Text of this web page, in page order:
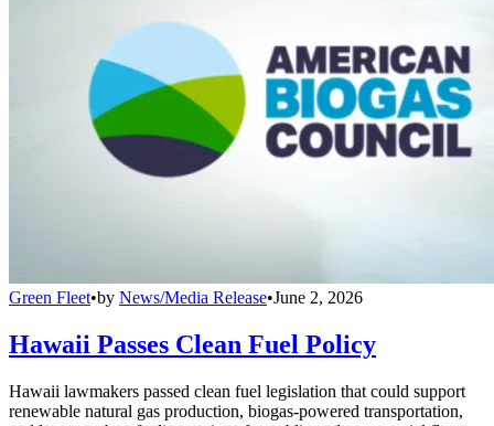
Green Fleet•by News/Media Release•June 2, 2026
Hawaii Passes Clean Fuel Policy
Hawaii lawmakers passed clean fuel legislation that could support
renewable natural gas production, biogas-powered transportation,